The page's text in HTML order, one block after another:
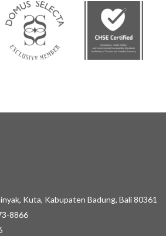
Kuta, Kabupaten Badung, Bali 80361
8866